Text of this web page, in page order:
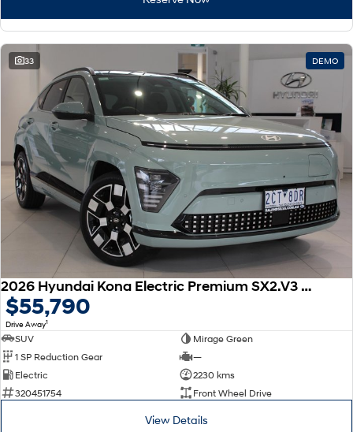
33 DEMO
2026 Hyundai Kona Electric Premium SX2.V3 MY26
$55,790
Drive Away1
SUV
Mirage Green
1 SP Reduction Gear
—
Electric
2230 kms
320451754
Front Wheel Drive
View Details